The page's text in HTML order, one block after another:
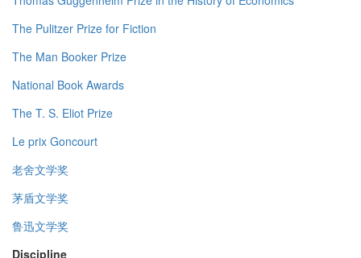
The Pulitzer Prize for Fiction
The Man Booker Prize
National Book Awards
The T. S. Eliot Prize
Le prix Goncourt
老舍文学奖
茅盾文学奖
鲁迅文学奖
Discipline